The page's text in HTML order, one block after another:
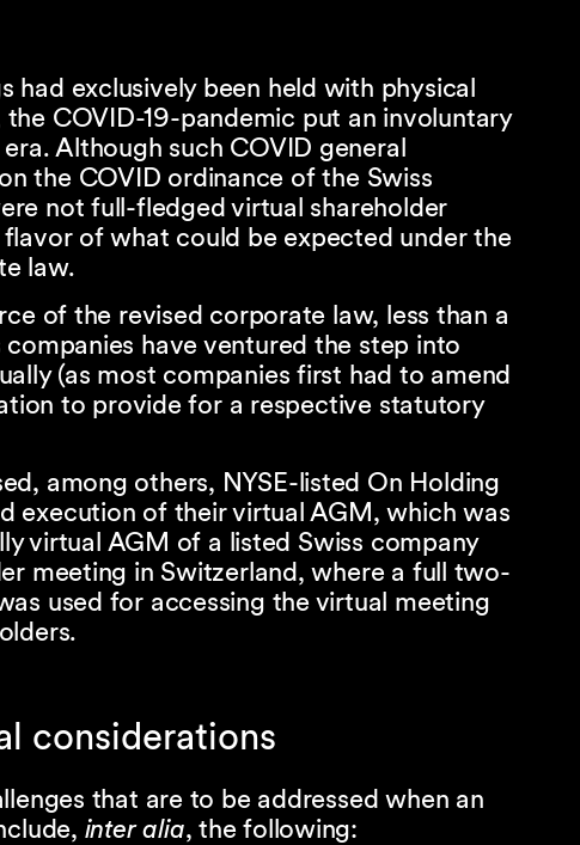
had exclusively been held with physical
COVID-19-pandemic put an involuntary
Although such COVID general
the COVID ordinance of the Swiss
not full-fledged virtual shareholder
of what could be expected under the
law.
of the revised corporate law, less than a
have ventured the step into
(as most companies first had to amend
to provide for a respective statutory
among others, NYSE-listed On Holding
execution of their virtual AGM, which was
virtual AGM of a listed Swiss company
meeting in Switzerland, where a full two-
used for accessing the virtual meeting
considerations
that are to be addressed when an
inter alia, the following: